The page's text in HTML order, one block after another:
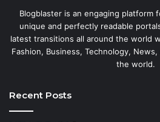
Blogblaster is an engaging platform
unique and perfectly readable
latest transitions all around the world
Fashion, Business, Technology,
the world.
Recent Posts